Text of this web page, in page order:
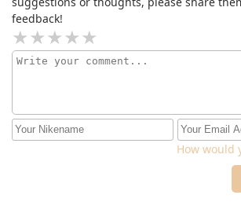
feedback!
How would